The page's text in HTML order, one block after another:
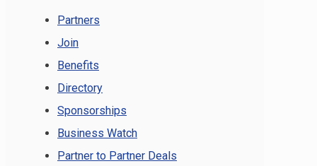
Partners
Join
Benefits
Directory
Sponsorships
Business Watch
Partner to Partner Deals